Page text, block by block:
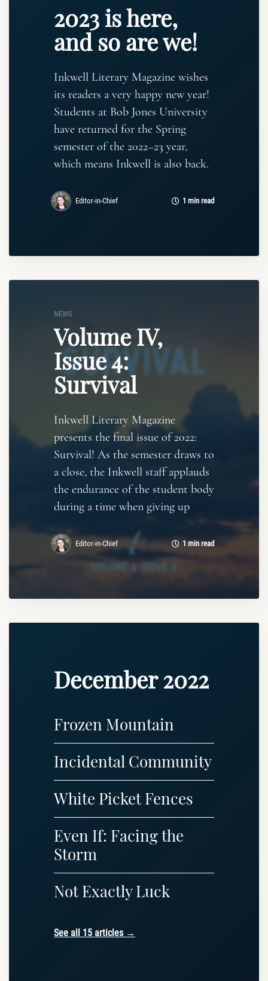
2023 is here,
and so are we!
Inkwell Literary Magazine wishes
its readers a very happy new year!
Students at Bob Jones University
have returned for the Spring
semester of the 2022–23 year,
which means Inkwell is also back.
Editor-in-Chief 1 min read
NEWS
Volume IV,
Issue 4:
Survival
Inkwell Literary Magazine
presents the final issue of 2022:
Survival! As the semester draws to
a close, the Inkwell staff applauds
the endurance of the student body
during a time when giving up
Editor-in-Chief 1 min read
December 2022
Frozen Mountain
Incidental Community
White Picket Fences
Even If: Facing the
Storm
Not Exactly Luck
See all 15 articles →